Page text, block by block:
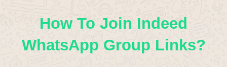
How To Join Indeed
WhatsApp Group Links?